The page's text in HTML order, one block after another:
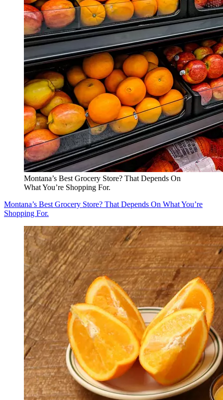
Montana’s Best Grocery Store? That Depends On
What You’re Shopping For.
Montana’s Best Grocery Store? That Depends On What You’re
Shopping For.